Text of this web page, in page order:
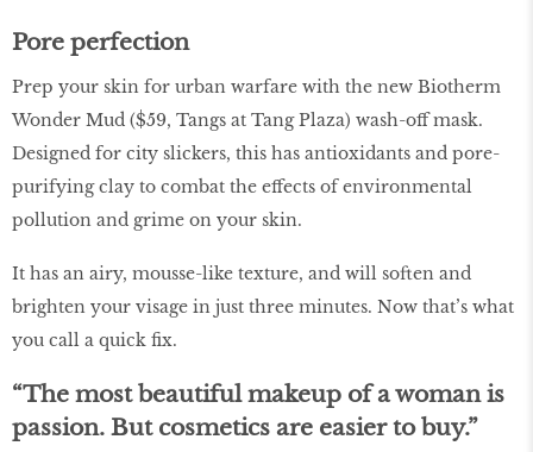
Pore perfection
Prep your skin for urban warfare with the new Biotherm
Wonder Mud ($59, Tangs at Tang Plaza) wash-off mask.
Designed for city slickers, this has antioxidants and pore-
purifying clay to combat the effects of environmental
pollution and grime on your skin.
It has an airy, mousse-like texture, and will soften and
brighten your visage in just three minutes. Now that’s what
you call a quick ﬁx.
“The most beautiful makeup of a woman is
passion. But cosmetics are easier to buy.”